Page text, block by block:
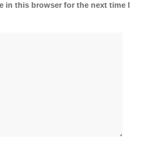
in this browser for the next time I